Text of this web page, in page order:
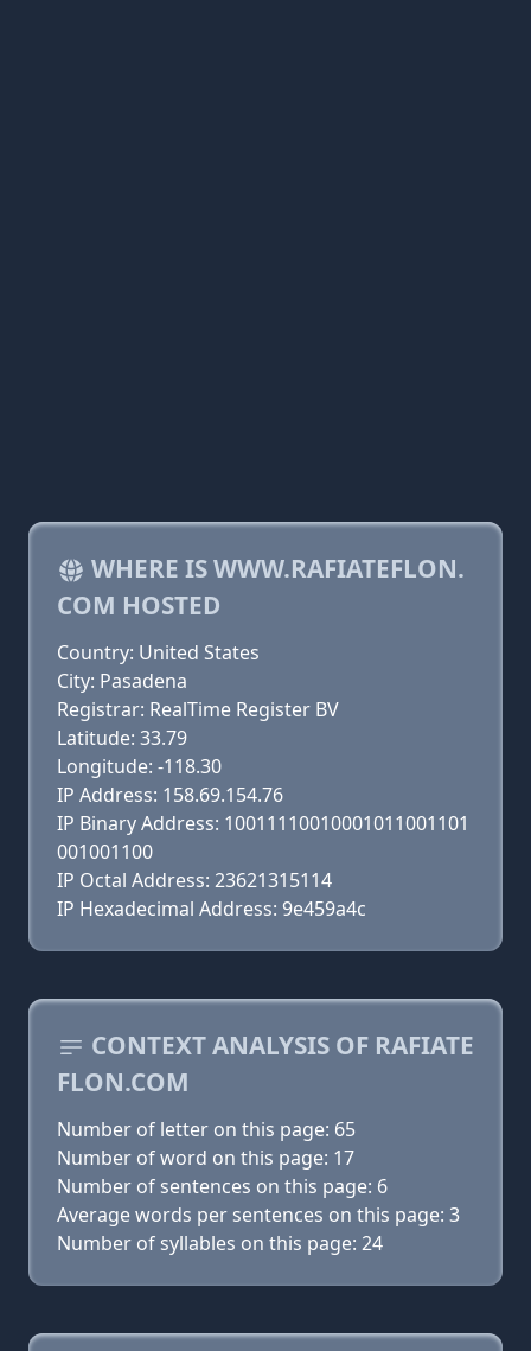
WHERE IS WWW.RAFIATEFLON.
COM HOSTED
Country: United States
City: Pasadena
Registrar: RealTime Register BV
Latitude: 33.79
Longitude: -118.30
IP Address: 158.69.154.76
IP Binary Address: 10011110010001011001101
001001100
IP Octal Address: 23621315114
IP Hexadecimal Address: 9e459a4c
CONTEXT ANALYSIS OF RAFIATE
FLON.COM
Number of letter on this page: 65
Number of word on this page: 17
Number of sentences on this page: 6
Average words per sentences on this page: 3
Number of syllables on this page: 24